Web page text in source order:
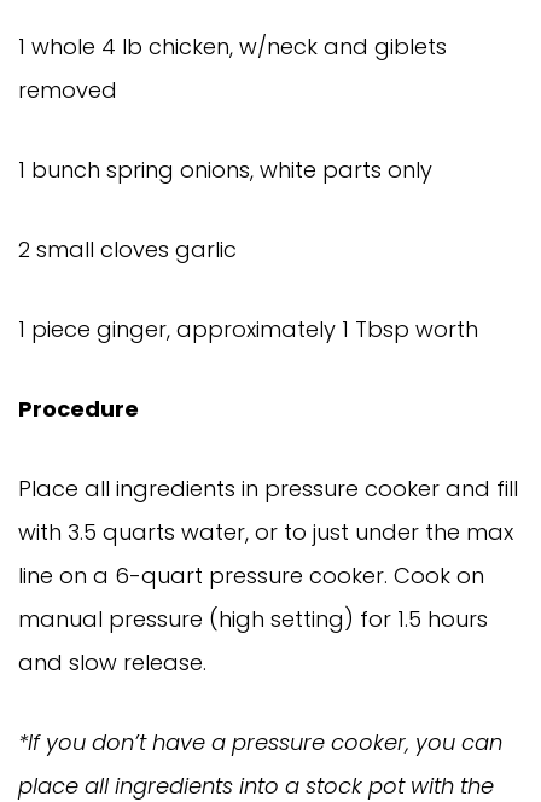
1 whole 4 lb chicken, w/neck and giblets
removed
1 bunch spring onions, white parts only
2 small cloves garlic
1 piece ginger, approximately 1 Tbsp worth
Procedure
Place all ingredients in pressure cooker and fill
with 3.5 quarts water, or to just under the max
line on a 6-quart pressure cooker. Cook on
manual pressure (high setting) for 1.5 hours
and slow release.
*If you don’t have a pressure cooker, you can
place all ingredients into a stock pot with the